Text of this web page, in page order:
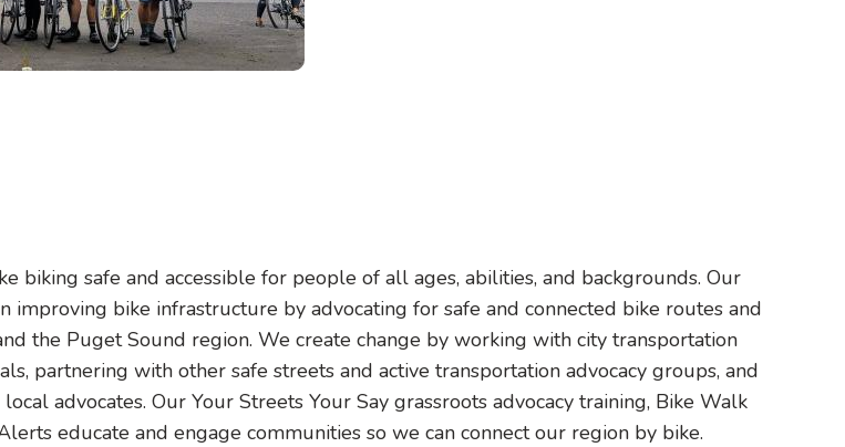
biking safe and accessible for people of all ages, abilities, and backgrounds. Our
improving bike infrastructure by advocating for safe and connected bike routes and
the Puget Sound region. We create change by working with city transportation
partnering with other safe streets and active transportation advocacy groups, and
advocates. Our Your Streets Your Say grassroots advocacy training, Bike Walk
educate and engage communities so we can connect our region by bike.